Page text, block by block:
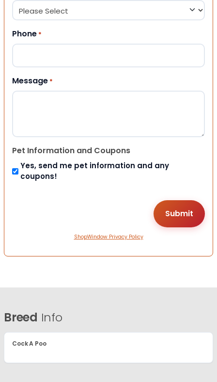
Phone *
Message *
Pet Information and Coupons
Yes, send me pet information and any
coupons!
ShopWindow Privacy Policy
Breed Info
Cock A Poo